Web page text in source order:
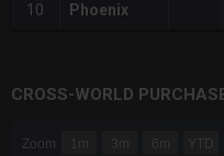
10 Phoenix
CROSS-WORLD
Zoom 1m 3m 6m YTD